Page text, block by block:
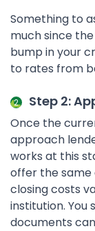
Something to
much since
bump in your
to rates from
Step 2:
Once the
approach
works at this
offer the same
closing costs
institution.
documents